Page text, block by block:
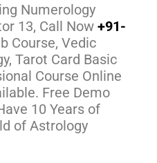
Numerology
13, Call Now +91-
Course, Vedic
Tarot Card Basic
Course Online
Free Demo
10 Years of
of Astrology